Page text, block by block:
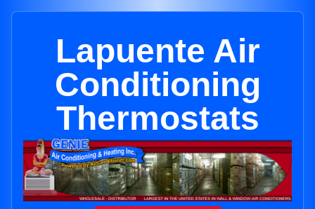
Lapuente Air
Conditioning
Thermostats